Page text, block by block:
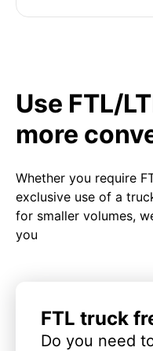
Use FTL/
more
Whether you require
exclusive use of a
for smaller volumes,
you
FTL truck
Do you need